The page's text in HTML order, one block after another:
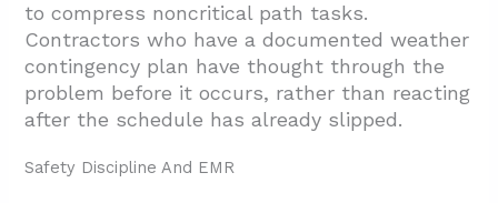
to compress noncritical path tasks.
Contractors who have a documented weather
contingency plan have thought through the
problem before it occurs, rather than reacting
after the schedule has already slipped.
Safety Discipline And EMR